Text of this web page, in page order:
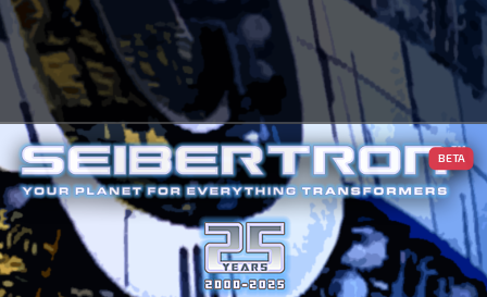
BETA